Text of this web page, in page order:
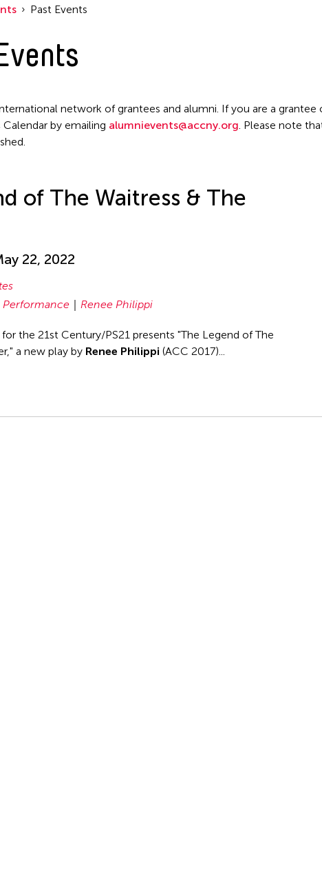
Past Events
network of grantees and alumni. If you are a
by emailing alumnievents@accny.org. Please note
of The Waitress & The
22, 2022
Performance Renee Philippi
the 21st Century/PS21 presents "The Legend of The
a new play by Renee Philippi (ACC 2017)...